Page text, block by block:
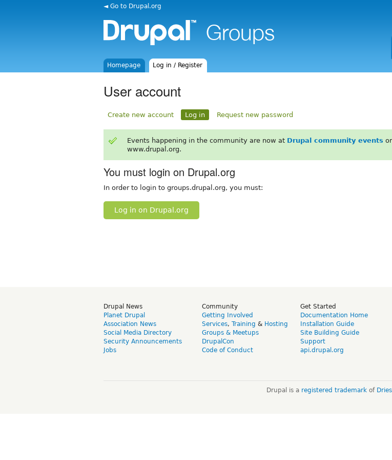
◄ Go to Drupal.org
Homepage Log in / Register
User account
Create new account Log in Request new password
Events happening in the community are now at Drupal community events
www.drupal.org.
You must login on Drupal.org
In order to login to groups.drupal.org, you must:
Log in on Drupal.org
Drupal News
Planet Drupal
Association News
Social Media Directory
Security Announcements
Jobs
Community
Getting Involved
Services, Training & Hosting
Groups & Meetups
DrupalCon
Code of Conduct
Get Started
Documentation Home
Installation Guide
Site Building Guide
Support
api.drupal.org
Drupal is a registered trademarkof